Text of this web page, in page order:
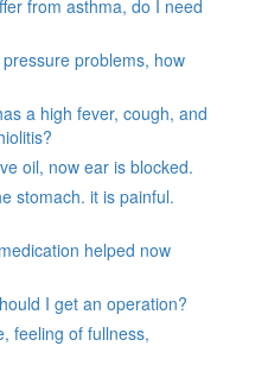
from asthma, do I need
problems, how
a high fever, cough, and
oil, now ear is blocked.
stomach. it is painful.
helped now
I get an operation?
feeling of fullness,